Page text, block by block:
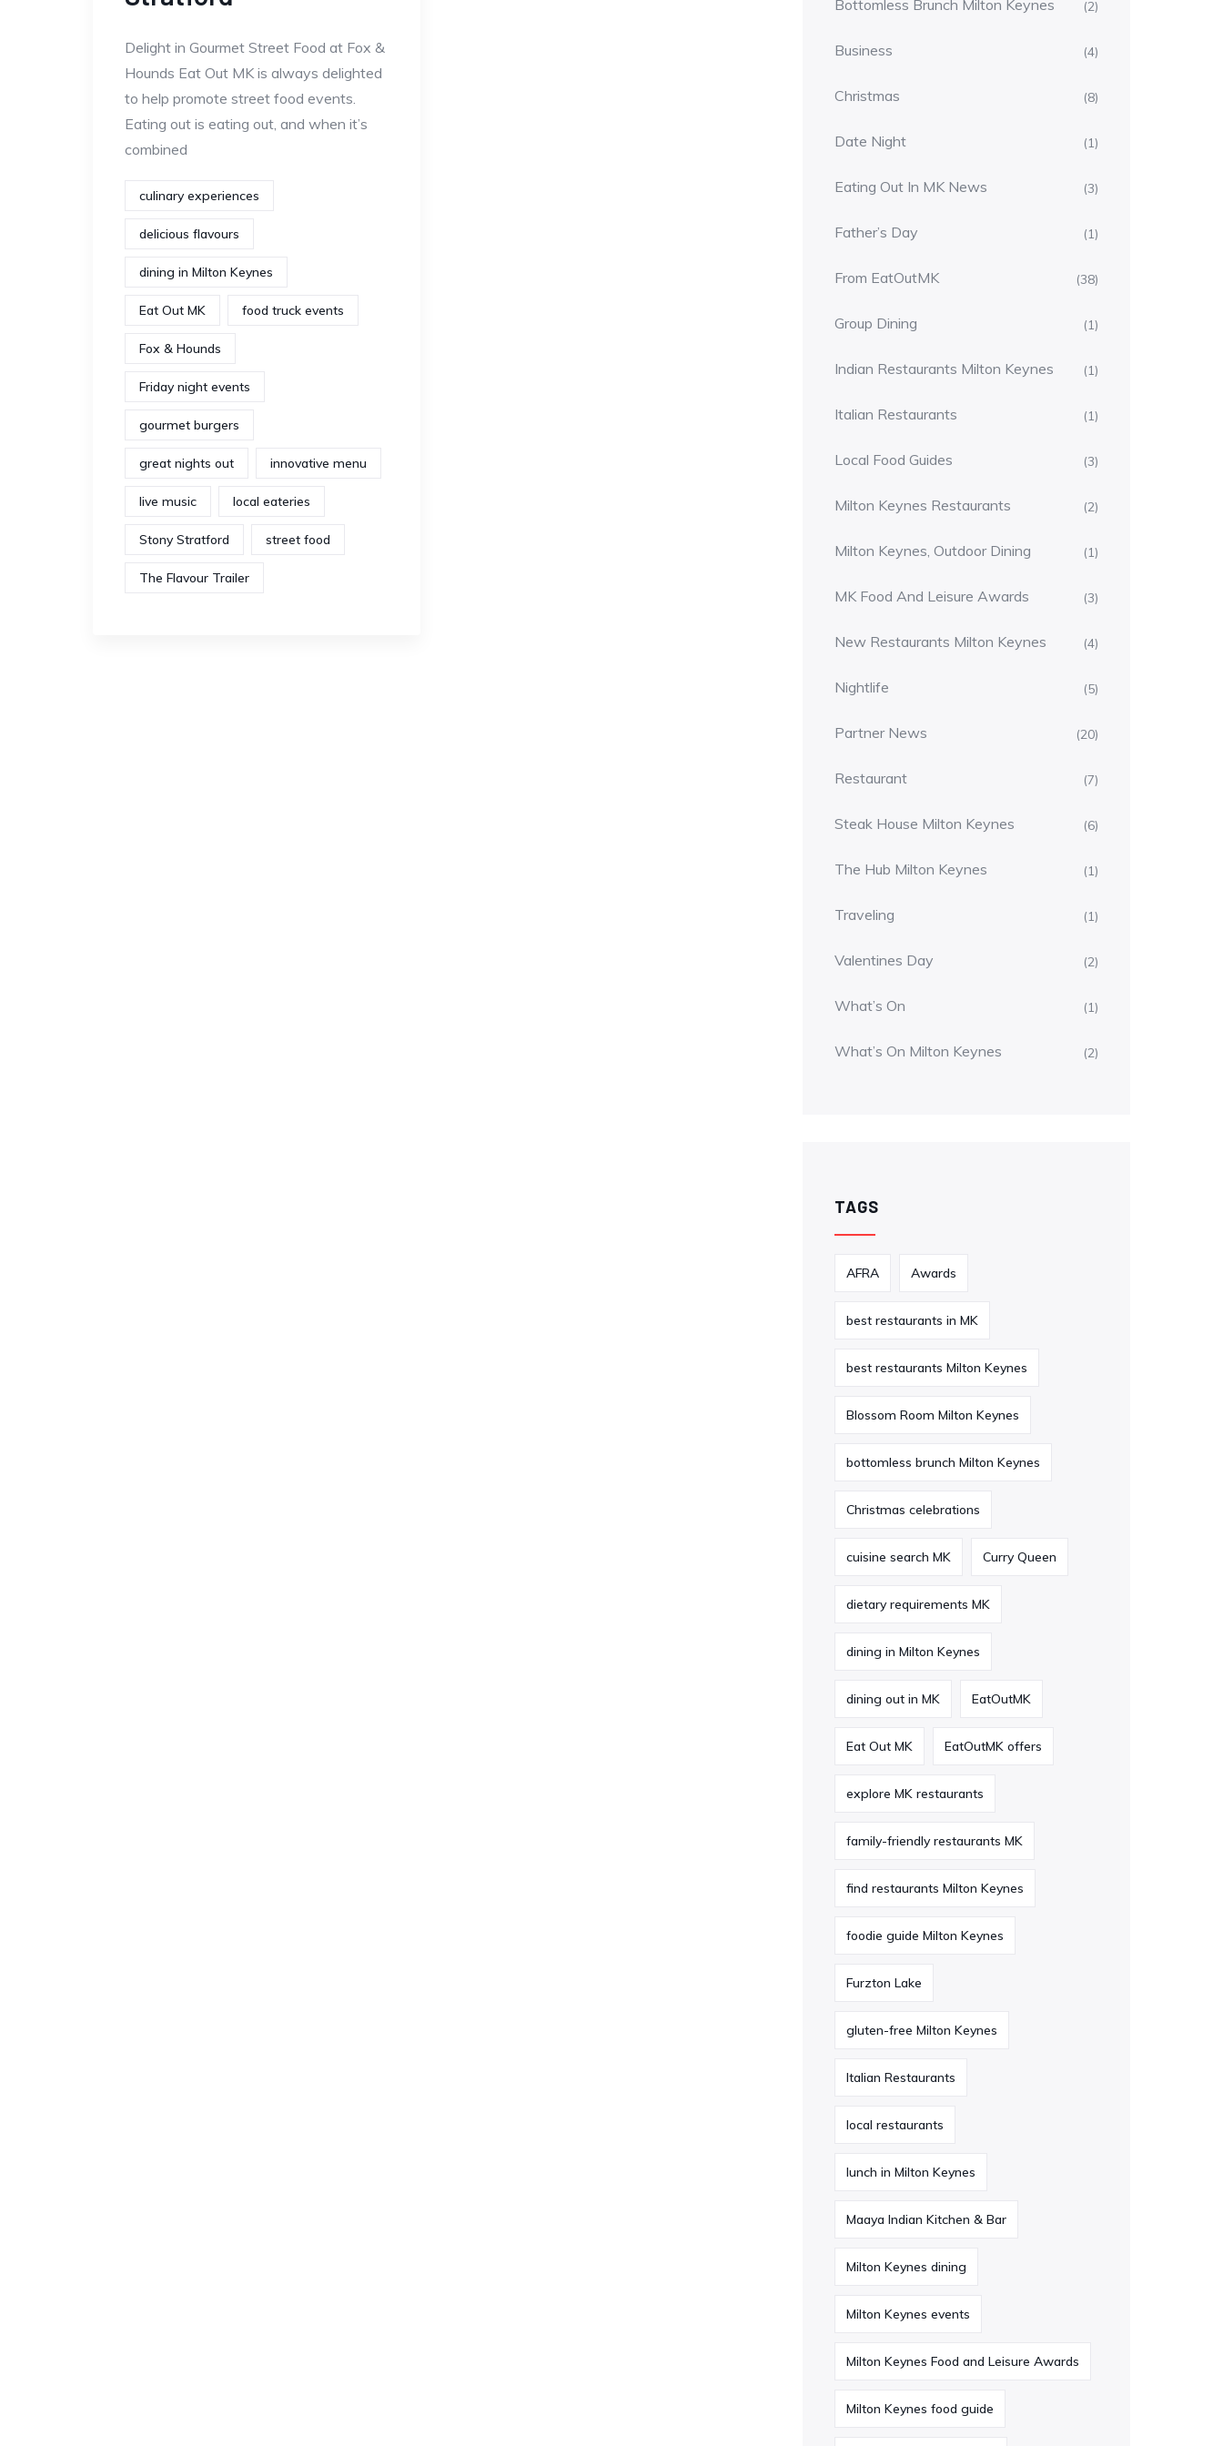
Delight in Gourmet Street Food at Fox &
Hounds Eat Out MK is always delighted
to help promote street food events.
Eating out is eating out, and when it’s
combined
culinary experiences
delicious flavours
dining in Milton Keynes
Eat Out MK food truck events
Fox & Hounds
Friday night events
gourmet burgers
great nights out innovative menu
live music local eateries
Stony Stratford street food
The Flavour Trailer
Bottomless Brunch Milton Keynes (2)
Business (4)
Christmas (8)
Date Night (1)
Eating Out In MK News (3)
Father’s Day (1)
From EatOutMK (38)
Group Dining (1)
Indian Restaurants Milton Keynes (1)
Italian Restaurants (1)
Local Food Guides (3)
Milton Keynes Restaurants (2)
Milton Keynes, Outdoor Dining (1)
MK Food And Leisure Awards (3)
New Restaurants Milton Keynes (4)
Nightlife (5)
Partner News (20)
Restaurant (7)
Steak House Milton Keynes (6)
The Hub Milton Keynes (1)
Traveling (1)
Valentines Day (2)
What’s On (1)
What’s On Milton Keynes (2)
TAGS
AFRA Awards
best restaurants in MK
best restaurants Milton Keynes
Blossom Room Milton Keynes
bottomless brunch Milton Keynes
Christmas celebrations
cuisine search MK Curry Queen
dietary requirements MK
dining in Milton Keynes
dining out in MK EatOutMK
Eat Out MK EatOutMK offers
explore MK restaurants
family-friendly restaurants MK
find restaurants Milton Keynes
foodie guide Milton Keynes
Furzton Lake
gluten-free Milton Keynes
Italian Restaurants
local restaurants
lunch in Milton Keynes
Maaya Indian Kitchen & Bar
Milton Keynes dining
Milton Keynes events
Milton Keynes Food and Leisure Awards
Milton Keynes food guide